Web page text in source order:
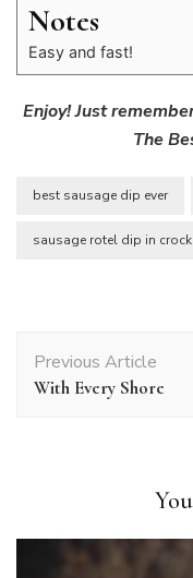
Notes
Easy and fast!
Enjoy! Just
The
best sausage dip ever
sausage rotel dip in
Navigation
Previous Article
With Every Shore